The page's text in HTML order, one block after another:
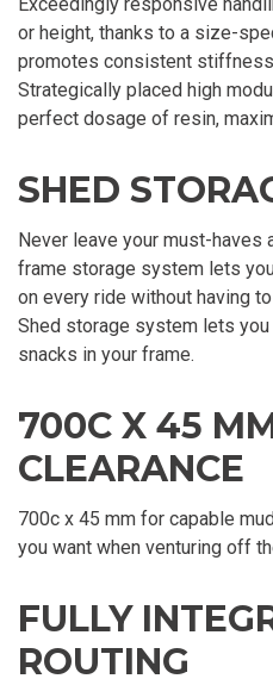
or height, thanks to a size-
promotes consistent
Strategically placed high
perfect dosage of resin,
SHED
Never leave your must-haves
frame storage system lets
on every ride without having
Shed storage system lets
snacks in your frame.
700C X 45
CLEARANCE
700c x 45 mm for capable
you want when venturing off
FULLY
ROUTING